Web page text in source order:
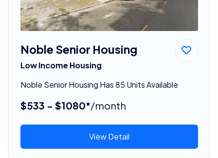
Noble Senior Housing
Low Income Housing
Noble Senior Housing Has 85 Units Available
$533 - $1080*/month
View Detail